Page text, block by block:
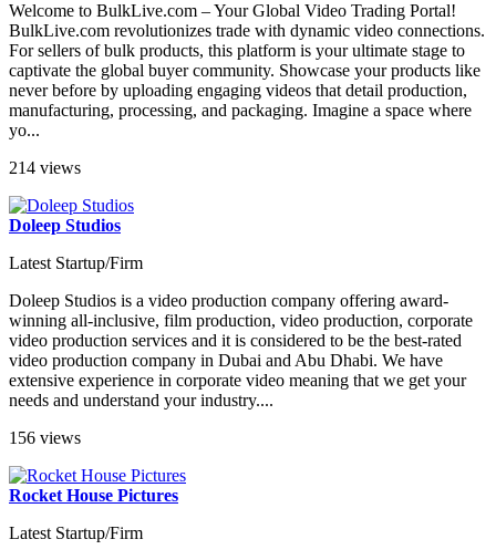
Welcome to BulkLive.com – Your Global Video Trading Portal!
BulkLive.com revolutionizes trade with dynamic video connections.
For sellers of bulk products, this platform is your ultimate stage to
captivate the global buyer community. Showcase your products like
never before by uploading engaging videos that detail production,
manufacturing, processing, and packaging. Imagine a space where
yo...
214 views
Doleep Studios
Latest Startup/Firm
Doleep Studios is a video production company offering award-
winning all-inclusive, film production, video production, corporate
video production services and it is considered to be the best-rated
video production company in Dubai and Abu Dhabi. We have
extensive experience in corporate video meaning that we get your
needs and understand your industry....
156 views
Rocket House Pictures
Latest Startup/Firm